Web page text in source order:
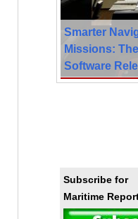
Smarter
Missions:
Software
Subscribe for
Maritime